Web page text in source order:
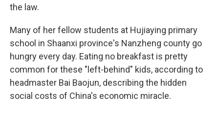
the law.
Many of her fellow students at Hujiaying primary
school in Shaanxi province's Nanzheng county go
hungry every day. Eating no breakfast is pretty
common for these "left-behind" kids, according to
headmaster Bai Baojun, describing the hidden
social costs of China's economic miracle.